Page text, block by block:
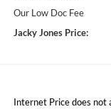
Our Low Doc Fee
Jacky Jones Price:
Internet Price does not